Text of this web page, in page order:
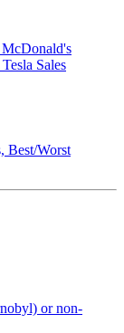
Sales
Best/Worst
or non-